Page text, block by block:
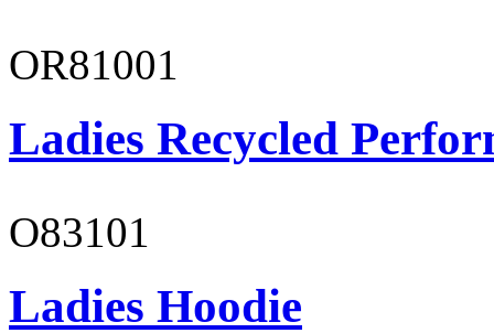
OR81001
Ladies Recycled
O83101
Ladies Hoodie